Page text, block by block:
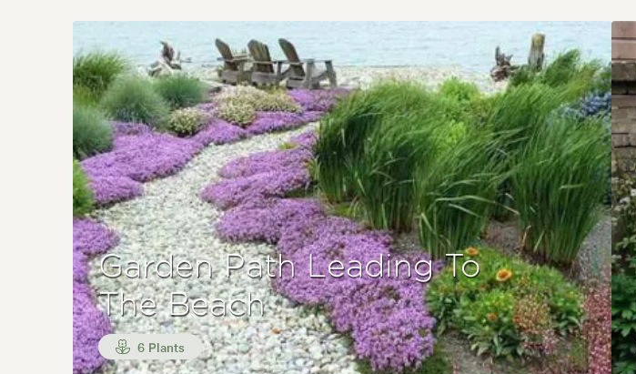
Garden Path Leading To
The Beach
6 Plants